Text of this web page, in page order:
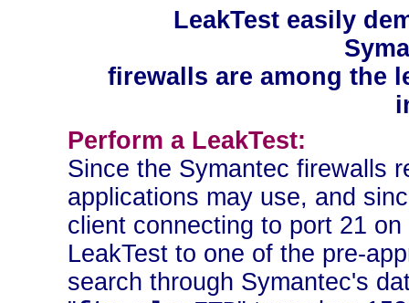
LeakTest easily
firewalls are among the
Perform a LeakTest:
Since the Symantec firewalls
applications may use, and
client connecting to port 21
LeakTest to one of the pre-
search through Symantec's